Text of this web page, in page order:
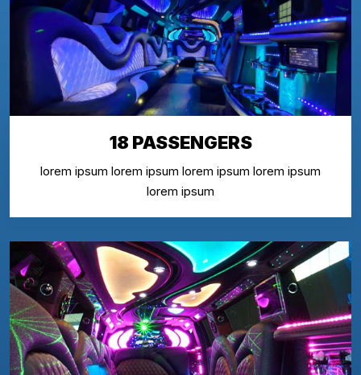
18 PASSENGERS
lorem ipsum lorem ipsum lorem ipsum lorem ipsum
lorem ipsum